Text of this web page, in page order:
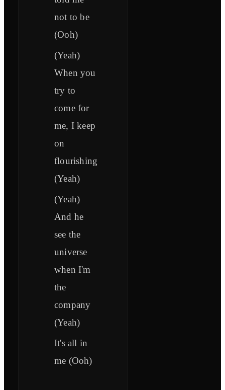
not to be
(Ooh)
(Yeah)
When you
try to
come for
me, I keep
on
flourishing
(Yeah)
(Yeah)
And he
see the
universe
when I'm
the
company
(Yeah)
It's all in
me (Ooh)